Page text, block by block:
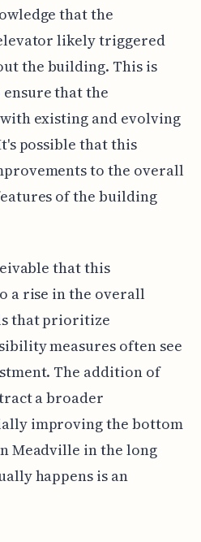
that the
likely triggered
the building. This is
that the
existing and evolving
possible that this
to the overall
of the building
that this
a rise in the overall
that prioritize
measures often see
The addition of
a broader
improving the bottom
Meadville in the long
happens is an